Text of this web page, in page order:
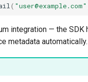
( "user@example.com"
integration — the SDK
metadata automatically.